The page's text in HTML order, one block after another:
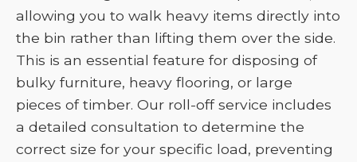
allowing you to walk heavy items directly into
the bin rather than lifting them over the side.
This is an essential feature for disposing of
bulky furniture, heavy flooring, or large
pieces of timber. Our roll-off service includes
a detailed consultation to determine the
correct size for your specific load, preventing